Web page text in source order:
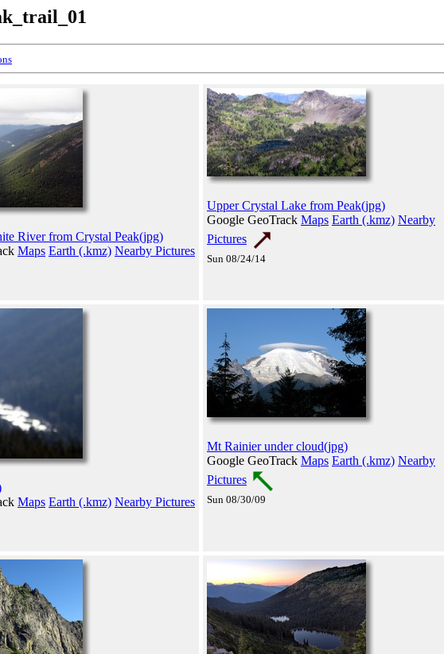
River from Crystal Peak(jpg)
Maps Earth (.kmz) Nearby Pictures
Upper Crystal Lake from Peak(jpg)
Google GeoTrack Maps Earth (.kmz) Nearby
Pictures
Sun 08/24/14
Maps Earth (.kmz) Nearby Pictures
Mt Rainier under cloud(jpg)
Google GeoTrack Maps Earth (.kmz) Nearby
Pictures
Sun 08/30/09